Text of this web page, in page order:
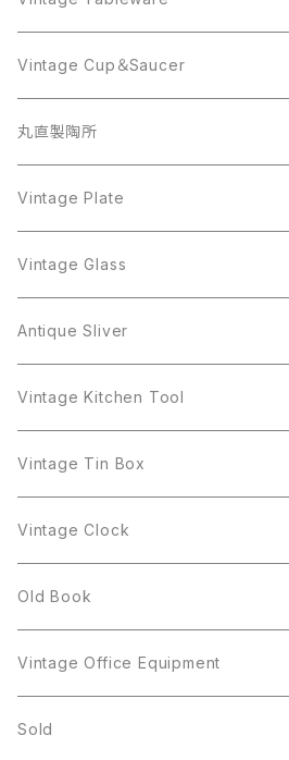
BSK
Cerrito
Gerry's
Giovanni
GOLD CROWN
Kramer
JJ
L.RAZZA
Sarah Coventry
植物モチーフ
Trifari
Sarah Coventry
Beatrix
BSK
Coro
Crown Trifari
Danecraft
Gerry's
Giovanni
GOLD CROWN
JJ
Kramer
L.RAZZA
Lisner
Sarah Coventry
Richelieu
W.Gemany
植物モチーフ
BSK
STAR
Monet
Napier
Richelieu
Rhinestone
Sarah Coventry
STAR
Trifari
Glass
iittala
arcopal
CupSaucer
BAVARIA
Antique Silver
Milk Pot
Pot
Mag Cup
Vase
Plate
Figgjo
BILTONS
Spoon
Silver
Vintage Cup＆Saucer
BAVARIA
Mosa
arcopal
丸直製陶所
Vintage Plate
Figgjo
BILTONS
Vintage Glass
iittala
Luminarc
arcoroc
arcopal
Antique Sliver
Pot
Milk Pot
Spoon
cup
Vintage Kitchen Tool
Vintage Tin Box
Vintage Clock
Old Book
Vintage Office Equipment
Sold